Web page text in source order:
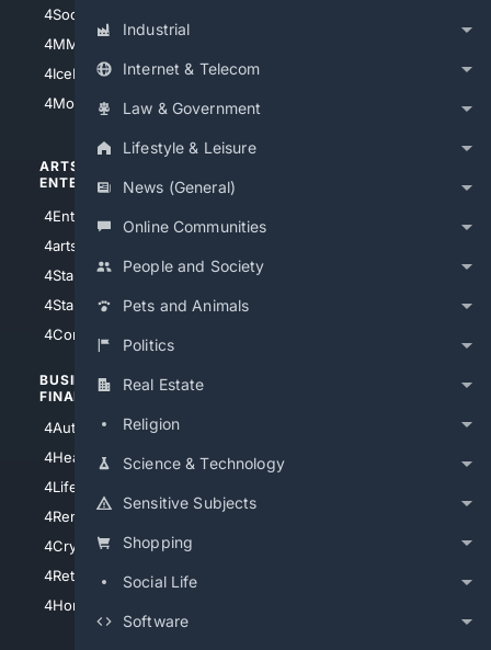
Industrial
Internet & Telecom
Law & Government
Lifestyle & Leisure
News (General)
Online Communities
People and Society
Pets and Animals
Politics
Real Estate
Religion
Science & Technology
Sensitive Subjects
Shopping
Social Life
Software
4Soccer.US
4MMA
4IceHockey
4Motorsports
ARTS/
ENTERTAINMENT
4Entertainment
4arts
4StarWars
4StarTrek
4Comedy
BUSINESS/
FINANCE
4AutoInsurance
4HealthInsurance
4LifeInsurance
4RentersInsurance
4Cryptocurrency
4Retirement
4HomeownersInsurance
4Chicago